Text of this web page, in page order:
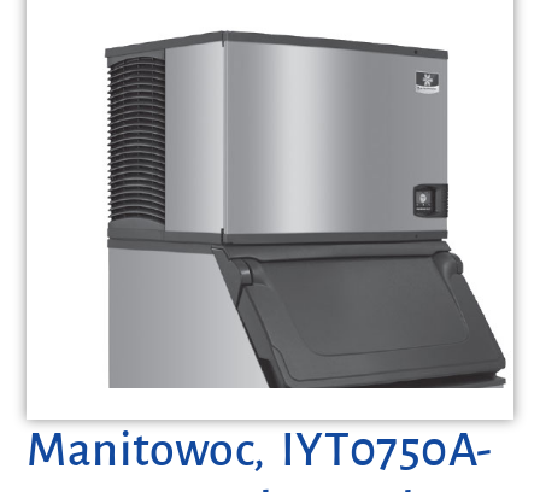
Manitowoc, IYT0750A-